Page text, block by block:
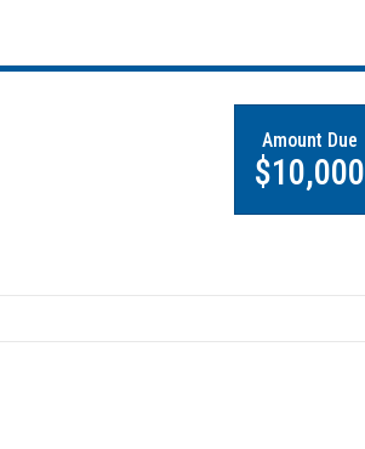
Amount Due
$10,000